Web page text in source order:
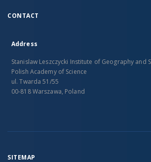
CONTACT
Address
Stanislaw Leszczycki Institute of Geography and
Polish Academy of Science
ul. Twarda 51/55
00-818 Warszawa, Poland
SITEMAP